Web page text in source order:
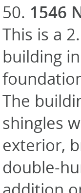
50. 1546
This is a
building
The
shingles
exterior,
double-